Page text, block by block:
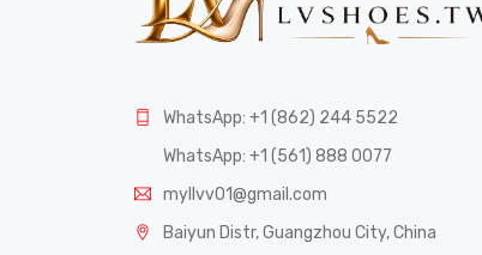
WhatsApp: +1 (862) 244 5522
WhatsApp: +1 (561) 888 0077
myllvv01@gmail.com
Baiyun Distr, Guangzhou City, China